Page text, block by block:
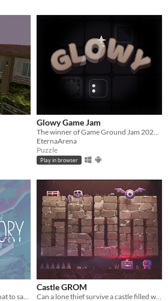
Glowy Game Jam
The winner of Game Ground Jam 2025. Puzzle game with light
EternaArena
Puzzle
Play in browser
Castle GROM